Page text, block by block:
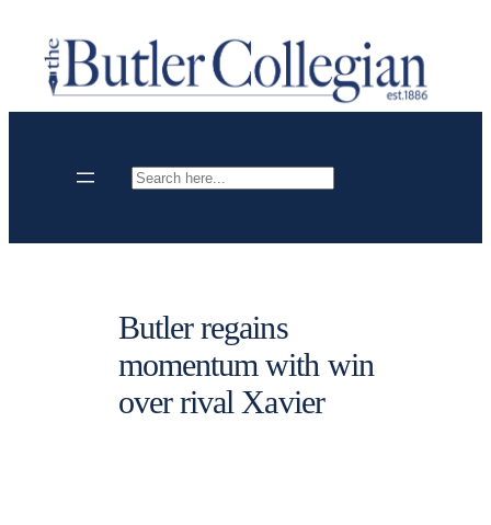
content
Search
Butler regains
momentum with win
over rival Xavier